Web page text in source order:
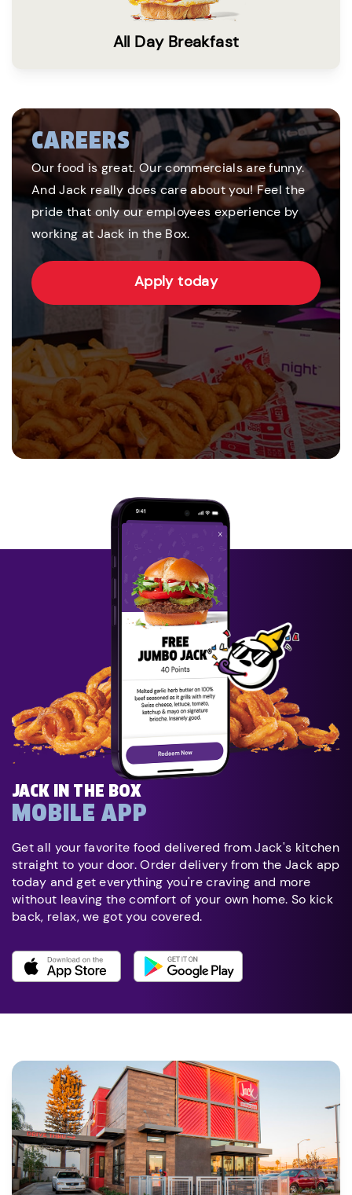
All Day Breakfast
CAREERS
Our food is great. Our commercials are funny.
And Jack really does care about you! Feel the
pride that only our employees experience by
working at Jack in the Box.
Apply today
JACK IN THE BOX
MOBILE APP
Get all your favorite food delivered from Jack's kitchen
straight to your door. Order delivery from the Jack app
today and get everything you're craving and more
without leaving the comfort of your own home. So kick
back, relax, we got you covered.